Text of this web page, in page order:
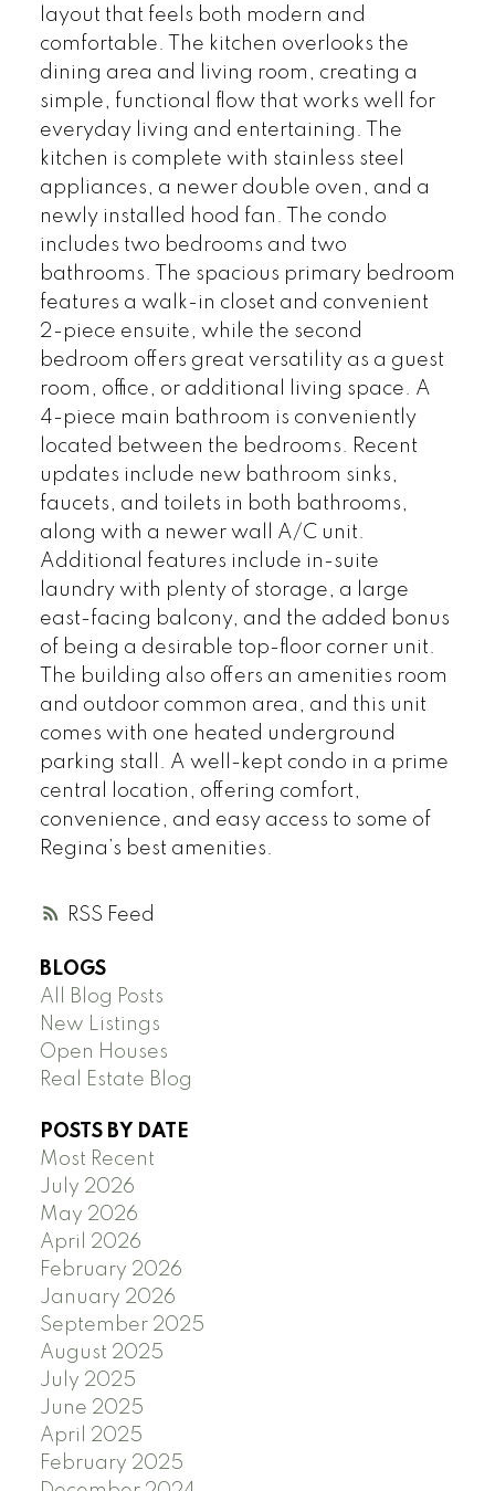
RSS
layout that feels both modern and
comfortable. The kitchen overlooks the
dining area and living room, creating a
simple, functional flow that works well for
everyday living and entertaining. The
kitchen is complete with stainless steel
appliances, a newer double oven, and a
newly installed hood fan. The condo
includes two bedrooms and two
bathrooms. The spacious primary bedroom
features a walk-in closet and convenient
2-piece ensuite, while the second
bedroom offers great versatility as a guest
room, office, or additional living space. A
4-piece main bathroom is conveniently
located between the bedrooms. Recent
updates include new bathroom sinks,
faucets, and toilets in both bathrooms,
along with a newer wall A/C unit.
Additional features include in-suite
laundry with plenty of storage, a large
east-facing balcony, and the added bonus
of being a desirable top-floor corner unit.
The building also offers an amenities room
and outdoor common area, and this unit
comes with one heated underground
parking stall. A well-kept condo in a prime
central location, offering comfort,
convenience, and easy access to some of
Regina’s best amenities.
BLOGS
All Blog Posts
New Listings
Open Houses
Real Estate Blog
POSTS BY DATE
Most Recent
July 2026
May 2026
April 2026
February 2026
January 2026
September 2025
August 2025
July 2025
June 2025
April 2025
February 2025